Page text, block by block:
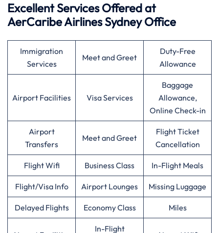
Excellent Services Offered at
AerCaribe Airlines Sydney Office
Immigration
Services
Meet and Greet
Duty-Free
Allowance
Airport Facilities Visa Services
Baggage
Allowance,
Online Check-in
Airport
Transfers
Meet and Greet
Flight Ticket
Cancellation
Flight Wifi Business Class In-Flight Meals
Flight/Visa Info Airport Lounges Missing Luggage
Delayed Flights Economy Class Miles
In-Flight